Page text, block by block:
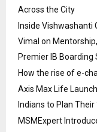
Across the City
Inside Vishwashanti
Vimal on
Premier IB Boarding
How the rise of e-
Axis Max Life
Indians to Plan Their
MSMExpert